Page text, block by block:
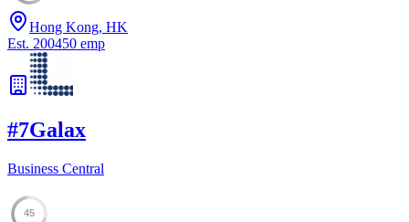
Hong Kong, HK
Est. 200450 emp
#7Galax
Business Central
45